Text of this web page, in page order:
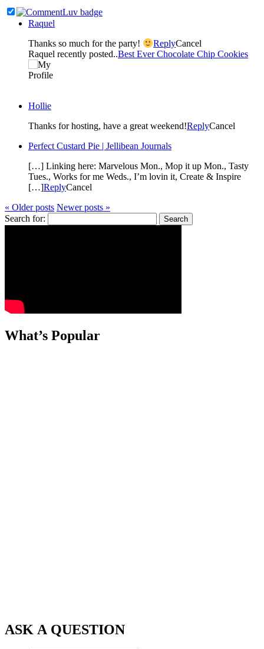
Raquel
Thanks so much for the party! ReplyCancel
Raquel recently posted..Best Ever Chocolate Chip Cookies
Hollie
Thanks for hosting, have a great weekend!ReplyCancel
Perfect Custard Pie | Jellibean Journals
[…] Linking here: Marvelous Mon., Mop it up Mon., Tasty
Tues., Works for me Weds., I’m lovin it, Create & Inspire
[…]ReplyCancel
« Older posts Newer posts »
Search for:
What’s Popular
ASK A QUESTION